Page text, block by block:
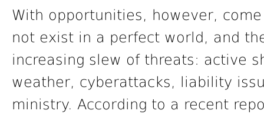
With opportunities, however,
not exist in a perfect world, and
increasing slew of threats: active
weather, cyberattacks, liability
ministry. According to a recent